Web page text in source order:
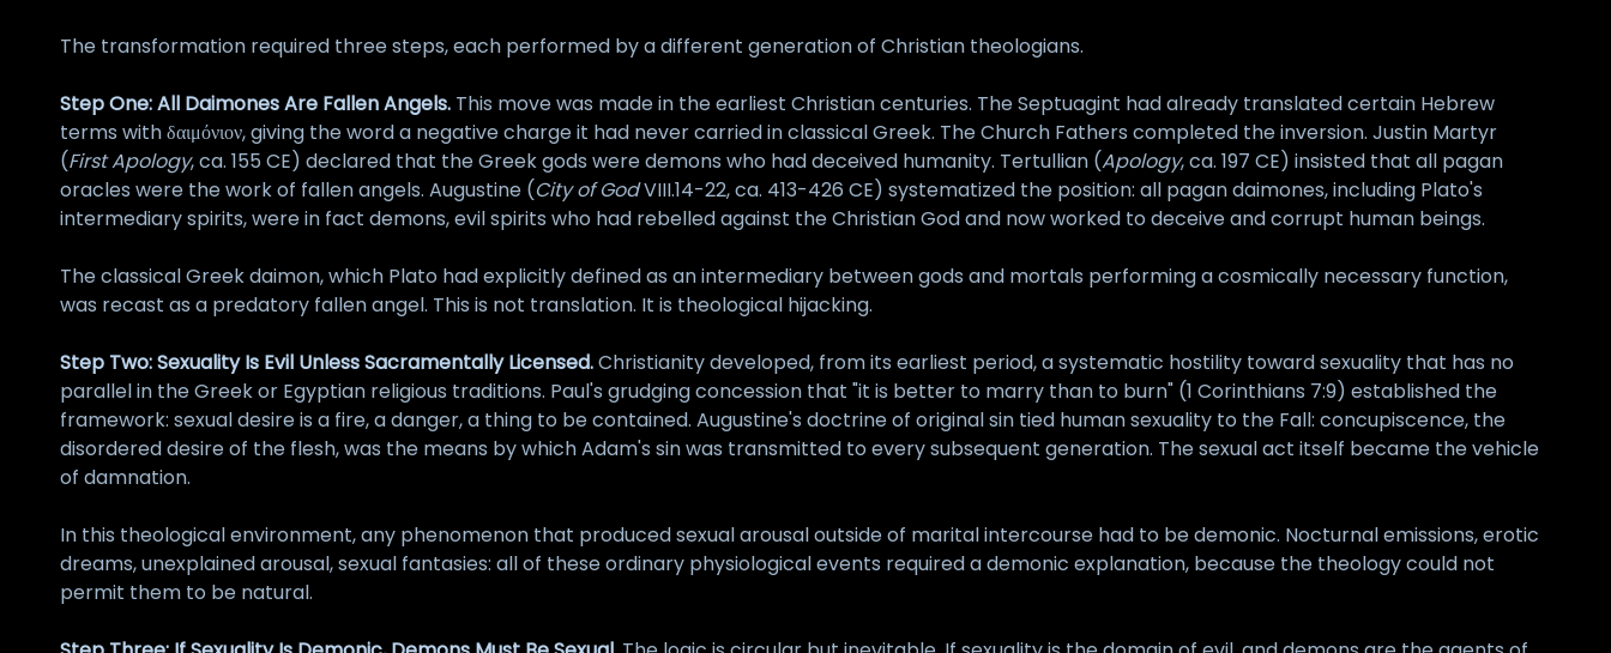
The transformation required three steps, each performed by a different generation of Christian theologians.
Step One: All Daimones Are Fallen Angels. This move was made in the earliest Christian centuries. The Septuagint had already translated certain Hebrew
terms with δαιμόνιον, giving the word a negative charge it had never carried in classical Greek. The Church Fathers completed the inversion. Justin Martyr
(First Apology, ca. 155 CE) declared that the Greek gods were demons who had deceived humanity. Tertullian (Apology, ca. 197 CE) insisted that all pagan
oracles were the work of fallen angels. Augustine (City of GodVIII.14-22, ca. 413-426 CE) systematized the position: all pagan daimones, including Plato's
intermediary spirits, were in fact demons, evil spirits who had rebelled against the Christian God and now worked to deceive and corrupt human beings.
The classical Greek daimon, which Plato had explicitly defined as an intermediary between gods and mortals performing a cosmically necessary function,
was recast as a predatory fallen angel. This is not translation. It is theological hijacking.
Step Two: Sexuality Is Evil Unless Sacramentally Licensed.Christianity developed, from its earliest period, a systematic hostility toward sexuality that has no
parallel in the Greek or Egyptian religious traditions. Paul's grudging concession that "it is better to marry than to burn" (1 Corinthians 7:9) established the
framework: sexual desire is a fire, a danger, a thing to be contained. Augustine's doctrine of original sin tied human sexuality to the Fall: concupiscence, the
disordered desire of the flesh, was the means by which Adam's sin was transmitted to every subsequent generation. The sexual act itself became the vehicle
of damnation.
In this theological environment, any phenomenon that produced sexual arousal outside of marital intercourse had to be demonic. Nocturnal emissions, erotic
dreams, unexplained arousal, sexual fantasies: all of these ordinary physiological events required a demonic explanation, because the theology could not
permit them to be natural.